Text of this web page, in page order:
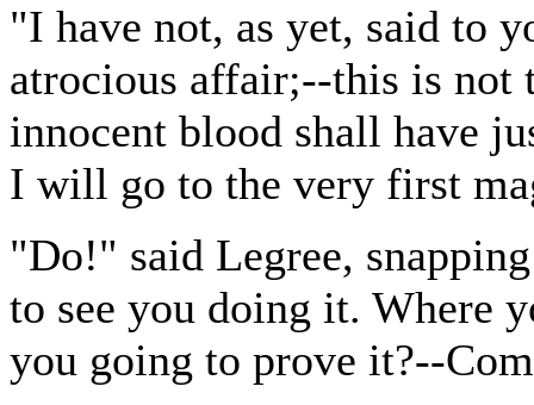
"I have not, as yet, said to
atrocious affair;--this is not
innocent blood shall have
I will go to the very first
"Do!" said Legree,
to see you doing it. Where
you going to prove it?--